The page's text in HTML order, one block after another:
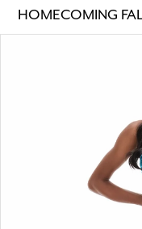
HOMECOMING